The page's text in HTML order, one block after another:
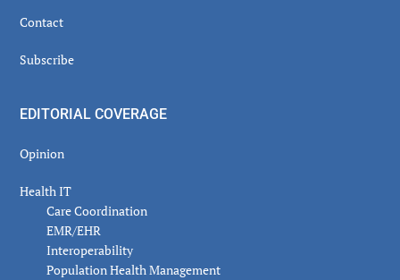
Contact
Subscribe
EDITORIAL COVERAGE
Opinion
Health IT
Care Coordination
EMR/EHR
Interoperability
Population Health Management